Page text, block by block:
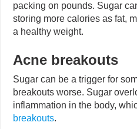
packing on pounds. Sugar
storing more calories as fat,
a healthy weight.
Acne breakouts
Sugar can be a trigger for
breakouts worse. Sugar
inflammation in the body,
breakouts.